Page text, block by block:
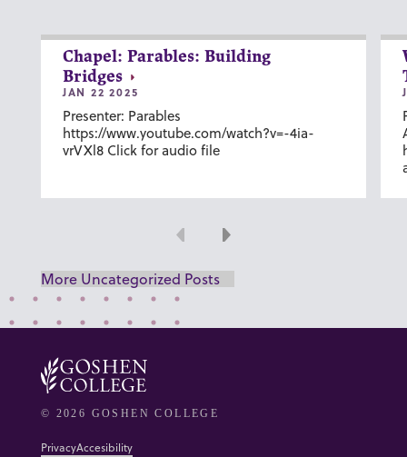
Chapel: Parables: Building
Bridges
JAN 22 2025
Presenter: Parables
https://www.youtube.com/watch?v=-4ia-
vrVXl8 Click for audio file
Previous
Next
More Uncategorized Posts
© 2026 GOSHEN COLLEGE
PrivacyAccesibility